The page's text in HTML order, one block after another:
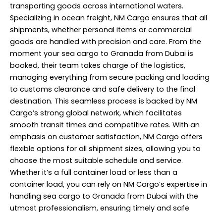
transporting goods across international waters.
Specializing in ocean freight, NM Cargo ensures that all
shipments, whether personal items or commercial
goods are handled with precision and care. From the
moment your sea cargo to Granada from Dubai is
booked, their team takes charge of the logistics,
managing everything from secure packing and loading
to customs clearance and safe delivery to the final
destination. This seamless process is backed by NM
Cargo’s strong global network, which facilitates
smooth transit times and competitive rates. With an
emphasis on customer satisfaction, NM Cargo offers
flexible options for all shipment sizes, allowing you to
choose the most suitable schedule and service.
Whether it’s a full container load or less than a
container load, you can rely on NM Cargo’s expertise in
handling sea cargo to Granada from Dubai with the
utmost professionalism, ensuring timely and safe